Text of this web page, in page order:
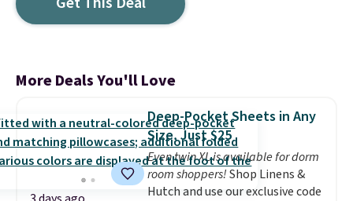
More Deals You'll Love
Deep-Pocket Sheets in Any
Size, Just $25
Even twin XL is available for dorm
room shoppers!Shop Linens &
Hutch and use our exclusive code